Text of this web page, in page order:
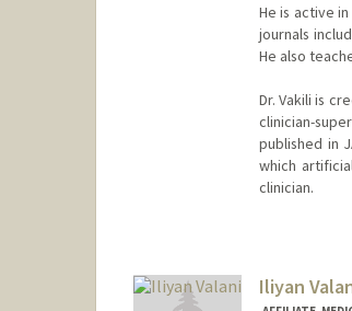
He is active
journals
He also
Dr. Vakili is
clinician-
published in
which
clinician.
Iliyan